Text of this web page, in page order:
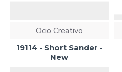
Ocio Creativo
19114 - Short Sander -
New